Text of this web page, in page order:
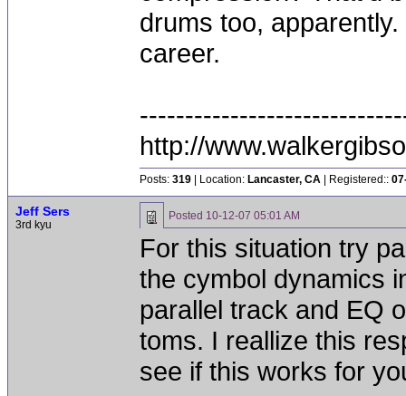
drums too,
career.
http://
Posts: 319 | Location: Lancaster, CA | Registered::
Jeff Sers
3rd kyu
Posted 10-12-07 05:01 AM
For this situation try
the cymbol dynamics
parallel track and EQ
toms. I reallize this
see if this works for